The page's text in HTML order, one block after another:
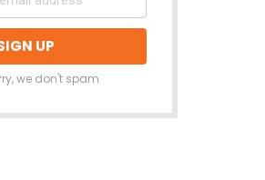
we don't spam